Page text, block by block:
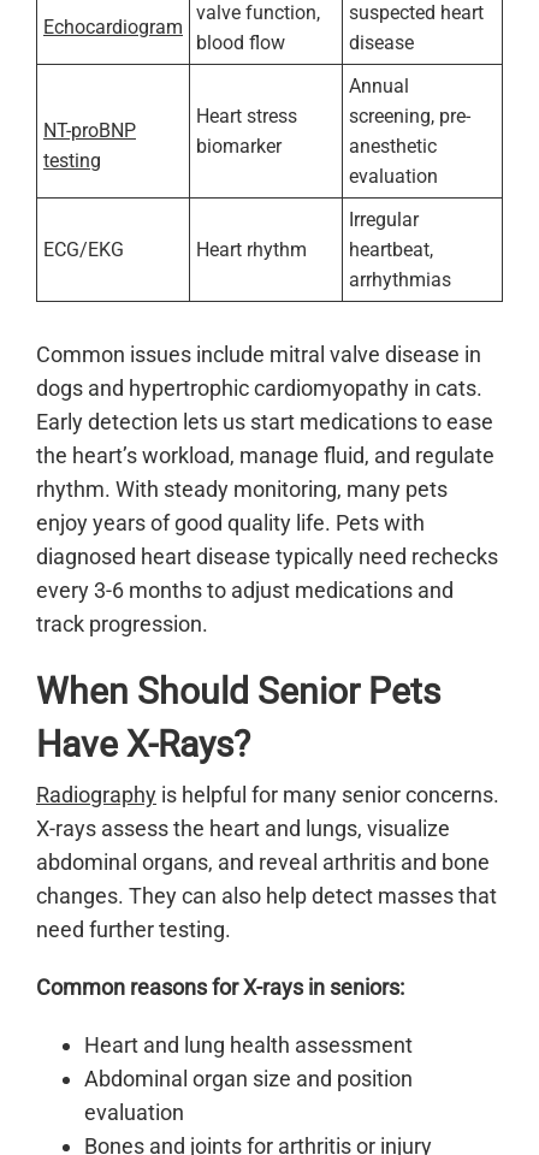
Echocardiogram
valve function,
blood flow
suspected heart
disease
NT-proBNP
testing
Heart stress
biomarker
Annual
screening, pre-
anesthetic
evaluation
ECG/EKG Heart rhythm
Irregular
heartbeat,
arrhythmias
Common issues include mitral valve disease in
dogs and hypertrophic cardiomyopathy in cats.
Early detection lets us start medications to ease
the heart’s workload, manage fluid, and regulate
rhythm. With steady monitoring, many pets
enjoy years of good quality life. Pets with
diagnosed heart disease typically need rechecks
every 3-6 months to adjust medications and
track progression.
When Should Senior Pets
Have X-Rays?
Radiographyis helpful for many senior concerns.
X-rays assess the heart and lungs, visualize
abdominal organs, and reveal arthritis and bone
changes. They can also help detect masses that
need further testing.
Common reasons for X-rays in seniors:
Heart and lung health assessment
Abdominal organ size and position
evaluation
Bones and joints for arthritis or injury